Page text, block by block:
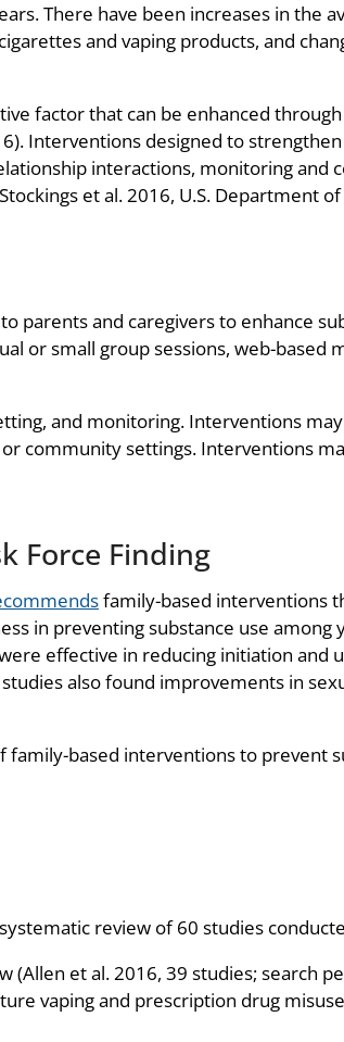
There have been increases in the
and vaping products, and
factor that can be enhanced
Interventions designed to
interactions, monitoring
et al. 2016, U.S. Department
parents and caregivers to enhance
or small group sessions, web-based
and monitoring. Interventions
community settings. Interventions
Force Finding
family-based interventions
in preventing substance use
effective in reducing initiation and
also found improvements in
family-based interventions to prevent
review of 60 studies
et al. 2016, 39 studies; search
vaping and prescription drug